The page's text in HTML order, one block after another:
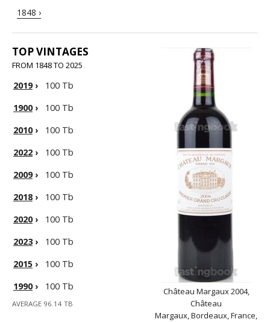
1848 ›
TOP VINTAGES
FROM 1848 TO 2025
2019›
100 Tb
1900›
100 Tb
2010›
100 Tb
2022 ›
100 Tb
2009›
100 Tb
2018›
100 Tb
2020›
100 Tb
2023›
100 Tb
2015 ›
100 Tb
1990› 100 Tb
AVERAGE 96.14 TB
Château Margaux 2004,
Château
Margaux, Bordeaux, France,